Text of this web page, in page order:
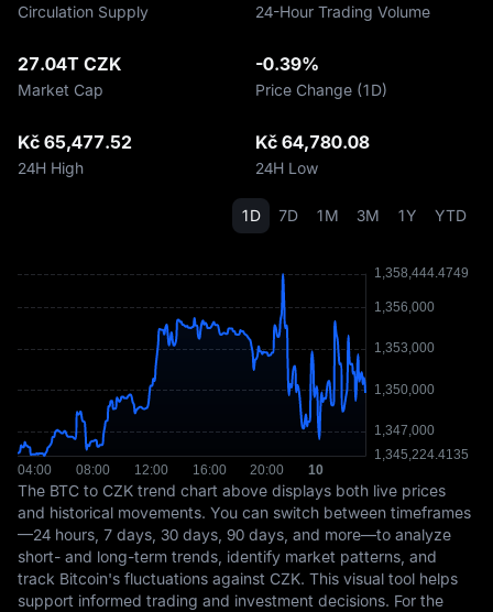
Circulation Supply 24-Hour Trading Volume
27.04T CZK
Market Cap
-0.39%
Price Change (1D)
Kč 65,477.52
24H High
Kč 64,780.08
24H Low
1D 7D 1M 3M 1Y YTD
The BTC to CZK trend chart above displays both live prices
and historical movements. You can switch between timeframes
—24 hours, 7 days, 30 days, 90 days, and more—to analyze
short- and long-term trends, identify market patterns, and
track Bitcoin's fluctuations against CZK. This visual tool helps
support informed trading and investment decisions. For the